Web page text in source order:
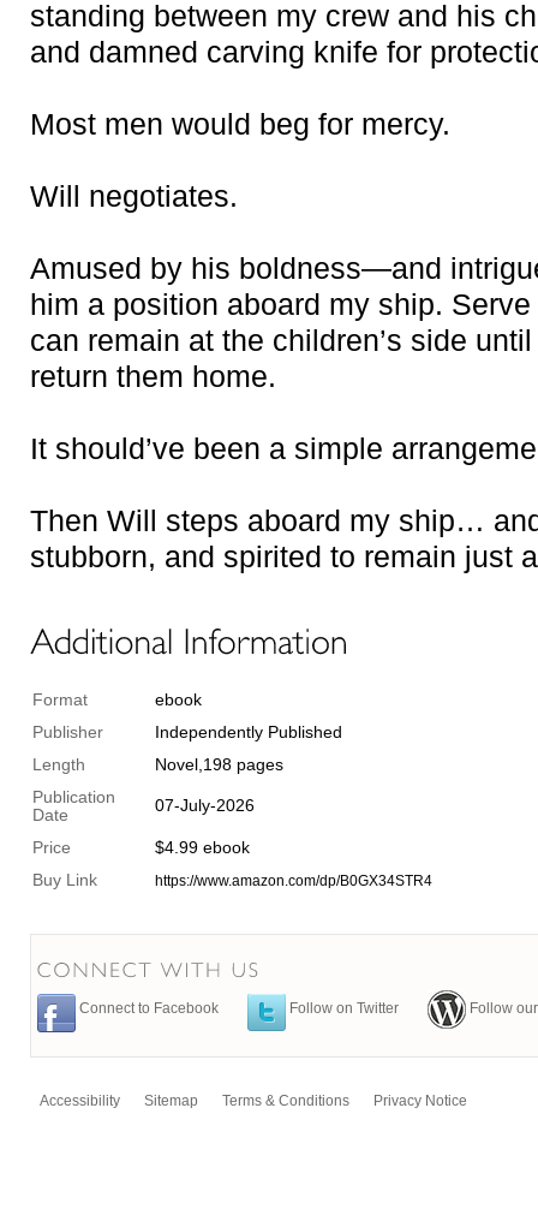
standing between my crew and his
and damned carving knife for
Most men would beg for mercy.
Will negotiates.
Amused by his boldness—and
him a position aboard my ship.
can remain at the children’s side
return them home.
It should’ve been a simple
Then Will steps aboard my ship…
stubborn, and spirited to remain just
Format
ebook
Publisher
Independently Published
Length
Novel,198 pages
Publication
Date
07-July-2026
Price
$4.99 ebook
Buy Link
https://www.amazon.com/dp/B0GX34STR4
Connect to Facebook Follow on Twitter Follow
Accessibility Sitemap Terms & Conditions Privacy Notice